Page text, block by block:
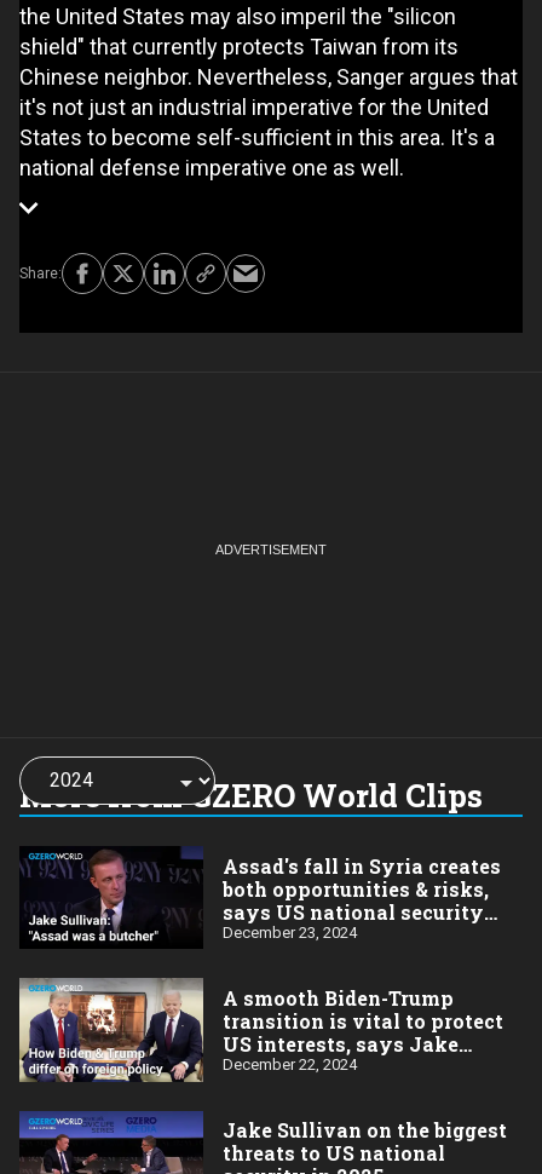
the United States may also imperil the "silicon
shield" that currently protects Taiwan from its
Chinese neighbor. Nevertheless, Sanger argues that
it's not just an industrial imperative for the United
States to become self-sufficient in this area. It's a
national defense imperative one as well.
More from GZERO World Clips
Choose
a
year:
Assad's fall in Syria creates
both opportunities & risks,
says US national security
advisor Jake Sullivan
December 23, 2024
A smooth Biden-Trump
transition is vital to protect
US interests, says Jake
Sullivan
December 22, 2024
Jake Sullivan on the biggest
threats to US national